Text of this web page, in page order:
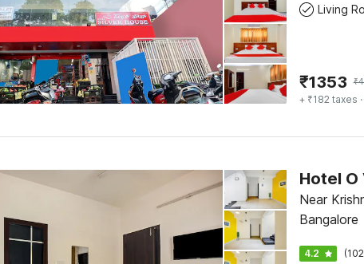
Living
₹1353 ₹
+ ₹182 taxes
Hotel O
Near
Bangalore
4.2